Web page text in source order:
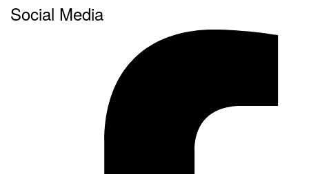
Social Media